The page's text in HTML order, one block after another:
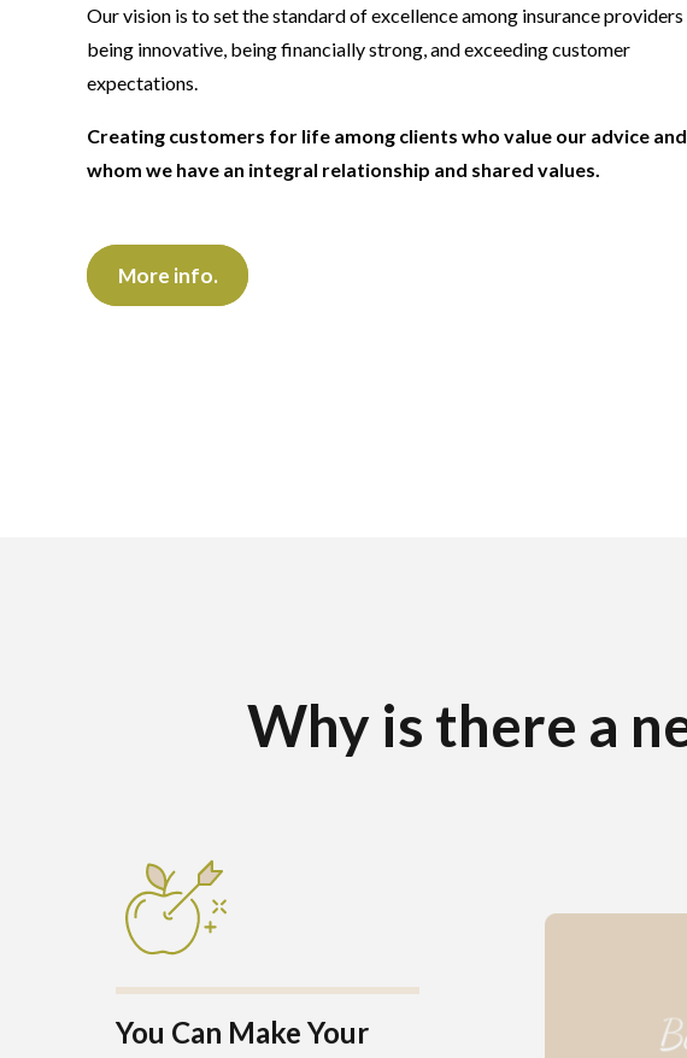
Our vision is to set the standard of excellence among insurance
being innovative, being financially strong, and exceeding customer
expectations.
Creating customers for life among clients who value our advice
whom we have an integral relationship and shared values.
More info.
Why is there a
You Can Make Your